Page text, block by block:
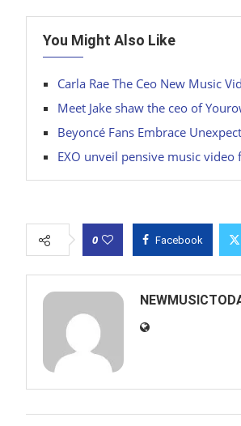
You Might Also Like
Carla Rae The Ceo New Music
Meet Jake shaw the ceo of
Beyoncé Fans Embrace
EXO unveil pensive music video
0 Facebook